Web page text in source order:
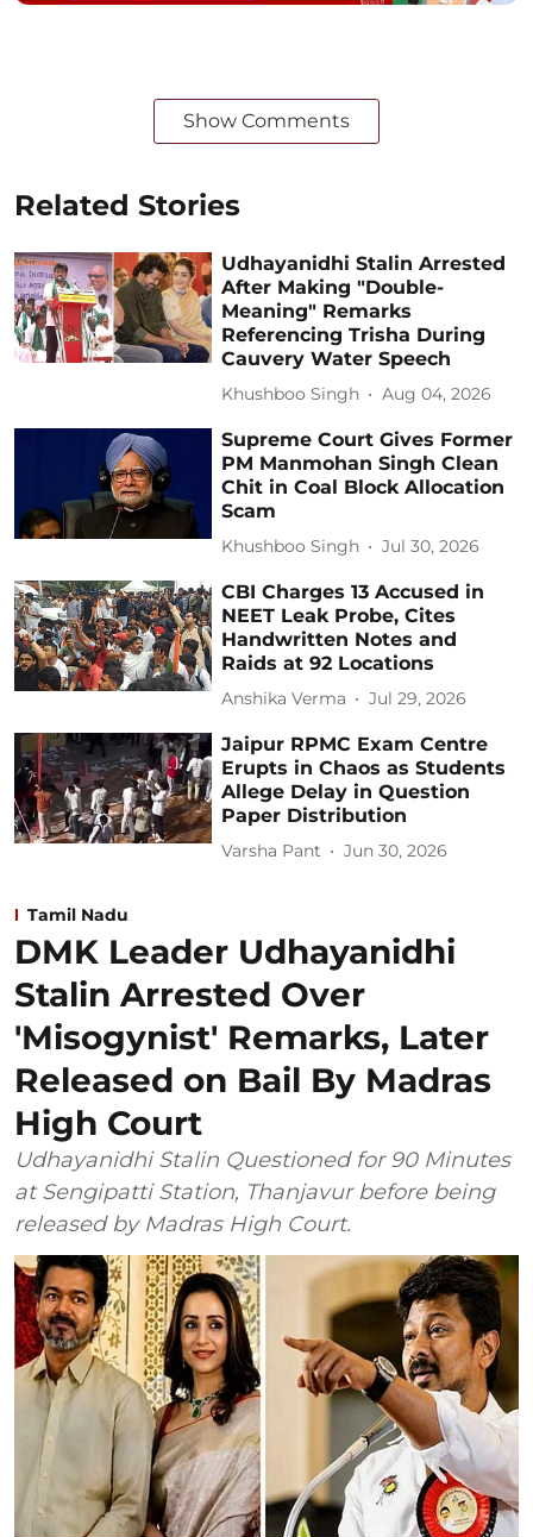
Show Comments
Related Stories
Udhayanidhi Stalin Arrested
After Making "Double-
Meaning" Remarks
Referencing Trisha During
Cauvery Water Speech
Khushboo Singh Aug 04, 2026
Supreme Court Gives Former
PM Manmohan Singh Clean
Chit in Coal Block Allocation
Scam
Khushboo Singh Jul 30, 2026
CBI Charges 13 Accused in
NEET Leak Probe, Cites
Handwritten Notes and
Raids at 92 Locations
Anshika Verma Jul 29, 2026
Jaipur RPMC Exam Centre
Erupts in Chaos as Students
Allege Delay in Question
Paper Distribution
Varsha Pant Jun 30, 2026
Tamil Nadu
DMK Leader Udhayanidhi
Stalin Arrested Over
'Misogynist' Remarks, Later
Released on Bail By Madras
High Court
Udhayanidhi Stalin Questioned for 90 Minutes
at Sengipatti Station, Thanjavur before being
released by Madras High Court.